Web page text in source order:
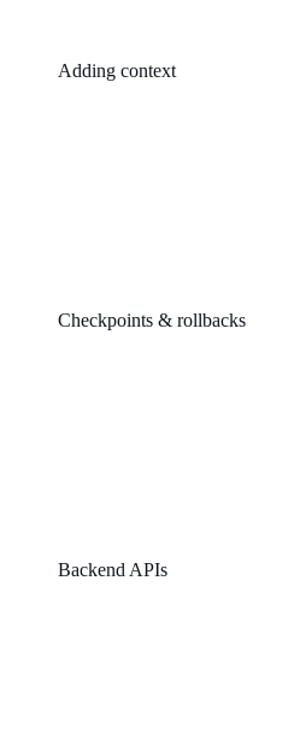
Adding context
Checkpoints & rollbacks
Backend APIs